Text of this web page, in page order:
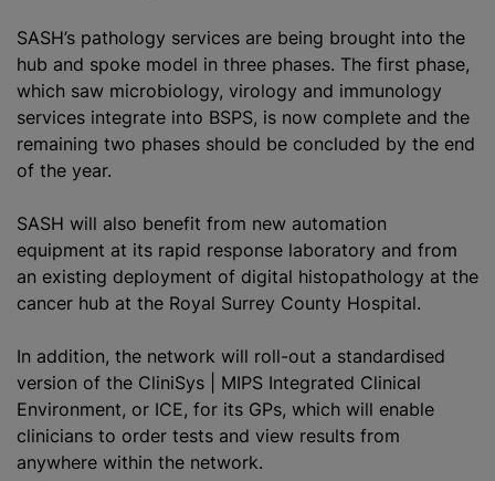
SASH’s pathology services are being brought into the
hub and spoke model in three phases. The first phase,
which saw microbiology, virology and immunology
services integrate into BSPS, is now complete and the
remaining two phases should be concluded by the end
of the year.
SASH will also benefit from new automation
equipment at its rapid response laboratory and from
an existing deployment of digital histopathology at the
cancer hub at the Royal Surrey County Hospital.
In addition, the network will roll-out a standardised
version of the CliniSys | MIPS Integrated Clinical
Environment, or ICE, for its GPs, which will enable
clinicians to order tests and view results from
anywhere within the network.